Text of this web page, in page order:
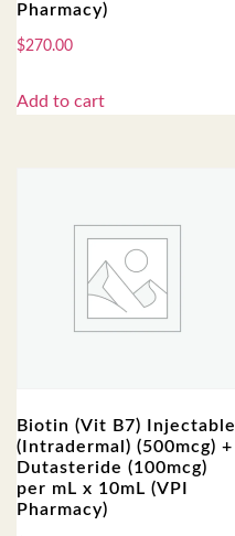
Pharmacy)
$270.00
Add to cart
Biotin (Vit B7) Injectable
(Intradermal) (500mcg) +
Dutasteride (100mcg)
per mL x 10mL (VPI
Pharmacy)